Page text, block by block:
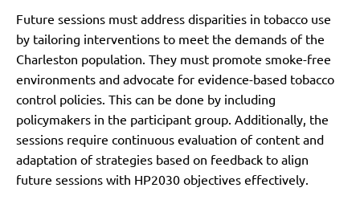
Future sessions must address disparities in tobacco use
by tailoring interventions to meet the demands of the
Charleston population. They must promote smoke-free
environments and advocate for evidence-based tobacco
control policies. This can be done by including
policymakers in the participant group. Additionally, the
sessions require continuous evaluation of content and
adaptation of strategies based on feedback to align
future sessions with HP2030 objectives effectively.